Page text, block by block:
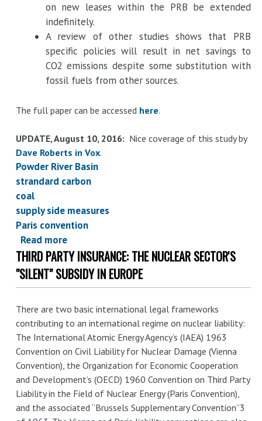
on new leases within the PRB be extended
indefinitely.
A review of other studies shows that PRB
specific policies will result in net savings to
CO2 emissions despite some substitution with
fossil fuels from other sources.
The full paper can be accessed here.
UPDATE, August 10, 2016: Nice coverage of this study by
Dave Roberts in Vox.
Powder River Basin
strandard carbon
coal
supply side measures
Paris convention
Read more
Taking
the
Paris
seriously:
implications
for
federal
coal
leasing
THIRD PARTY INSURANCE: THE NUCLEAR SECTOR'S
"SILENT" SUBSIDY IN EUROPE
There are two basic international legal frameworks
contributing to an international regime on nuclear liability:
The International Atomic Energy Agency’s (IAEA) 1963
Convention on Civil Liability for Nuclear Damage (Vienna
Convention), the Organization for Economic Cooperation
and Development’s (OECD) 1960 Convention on Third Party
Liability in the Field of Nuclear Energy (Paris Convention),
and the associated “Brussels Supplementary Convention”3